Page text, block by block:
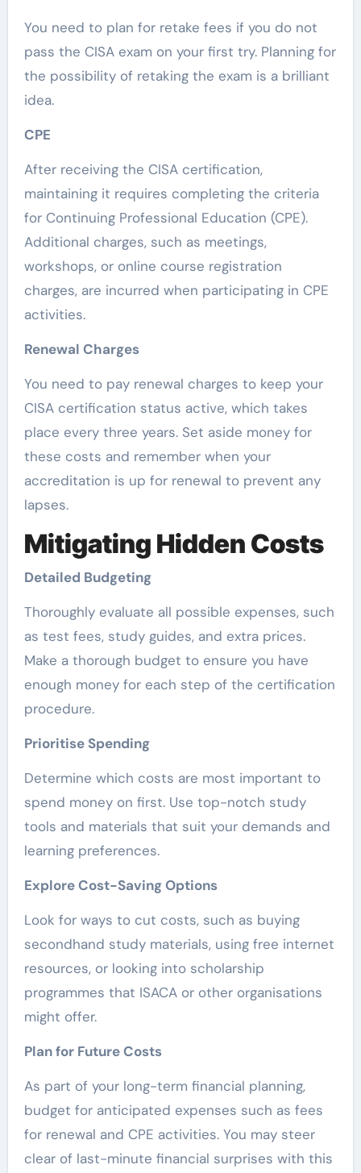
You need to plan for retake fees if you do not
pass the CISA exam on your first try. Planning for
the possibility of retaking the exam is a brilliant
idea.
CPE
After receiving the CISA certification,
maintaining it requires completing the criteria
for Continuing Professional Education (CPE).
Additional charges, such as meetings,
workshops, or online course registration
charges, are incurred when participating in CPE
activities.
Renewal Charges
You need to pay renewal charges to keep your
CISA certification status active, which takes
place every three years. Set aside money for
these costs and remember when your
accreditation is up for renewal to prevent any
lapses.
Mitigating Hidden Costs
Detailed Budgeting
Thoroughly evaluate all possible expenses, such
as test fees, study guides, and extra prices.
Make a thorough budget to ensure you have
enough money for each step of the certification
procedure.
Prioritise Spending
Determine which costs are most important to
spend money on first. Use top-notch study
tools and materials that suit your demands and
learning preferences.
Explore Cost-Saving Options
Look for ways to cut costs, such as buying
secondhand study materials, using free internet
resources, or looking into scholarship
programmes that ISACA or other organisations
might offer.
Plan for Future Costs
As part of your long-term financial planning,
budget for anticipated expenses such as fees
for renewal and CPE activities. You may steer
clear of last-minute financial surprises with this